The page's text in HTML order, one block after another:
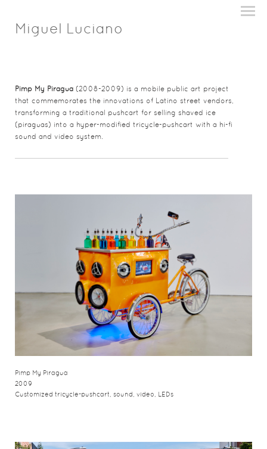
Miguel Luciano
Pimp My Piragua (2008-2009) is a mobile public art project
that commemorates the innovations of Latino street vendors,
transforming a traditional pushcart for selling shaved ice
(piraguas) into a hyper-modified tricycle-pushcart with a hi-fi
sound and video system.
Pimp My Piragua
2009
Customized tricycle-pushcart, sound, video, LEDs